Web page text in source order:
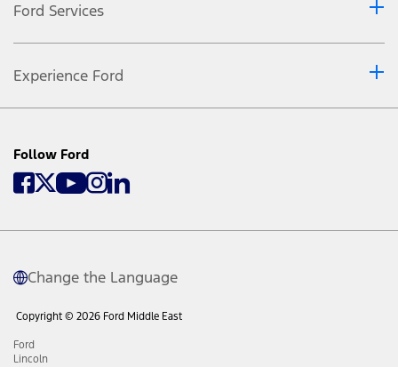
Ford Services
Experience Ford
Follow Ford
Change the Language
Copyright © 2026 Ford Middle East
Ford
Lincoln